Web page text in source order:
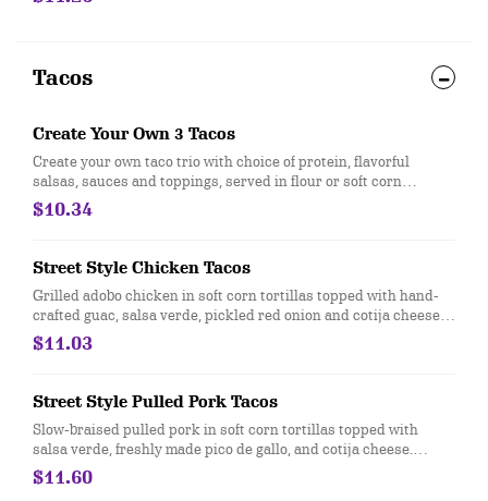
550 calories. [Cal 540]
Tacos
Create Your Own 3 Tacos
Create your own taco trio with choice of protein, flavorful
salsas, sauces and toppings, served in flour or soft corn
tortillas. Top it with with guac and queso at no extra cost. [Cal
170-210]
$10.34
Street Style Chicken Tacos
Grilled adobo chicken in soft corn tortillas topped with hand-
crafted guac, salsa verde, pickled red onion and cotija cheese.
Served with 3 tacos. [Cal 490-540] For additional ingredients or
substitutions, please order a Create Your Own Entree.
$11.03
Street Style Pulled Pork Tacos
Slow-braised pulled pork in soft corn tortillas topped with
salsa verde, freshly made pico de gallo, and cotija cheese.
Under 500 Calories. Gluten-free when ordered with corn
tortillas. [Cal 320-370]
$11.60